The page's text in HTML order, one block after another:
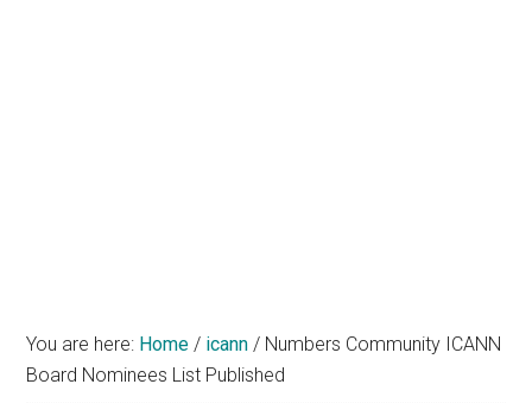
You are here: Home / icann / Numbers Community ICANN
Board Nominees List Published